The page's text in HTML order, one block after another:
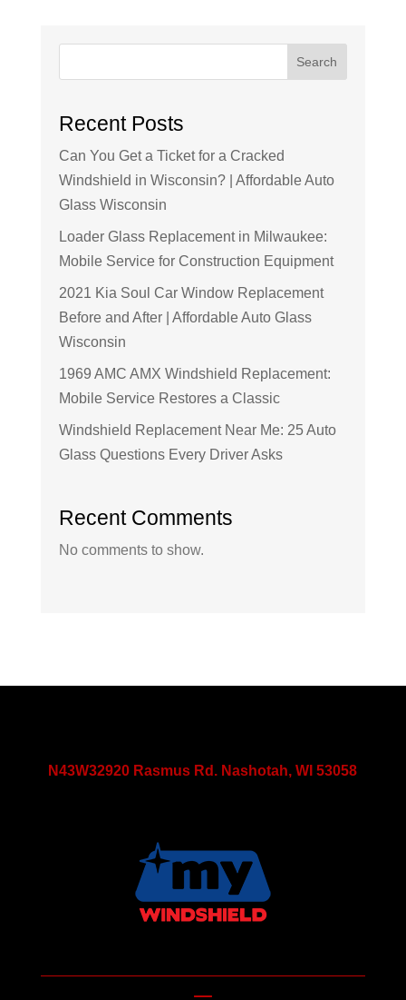
Search
Recent Posts
Can You Get a Ticket for a Cracked
Windshield in Wisconsin? | Affordable Auto
Glass Wisconsin
Loader Glass Replacement in Milwaukee:
Mobile Service for Construction Equipment
2021 Kia Soul Car Window Replacement
Before and After | Affordable Auto Glass
Wisconsin
1969 AMC AMX Windshield Replacement:
Mobile Service Restores a Classic
Windshield Replacement Near Me: 25 Auto
Glass Questions Every Driver Asks
Recent Comments
No comments to show.
N43W32920 Rasmus Rd. Nashotah, WI 53058